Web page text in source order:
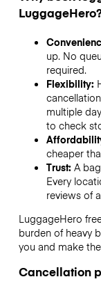
up. No
required.
Flexibility:
multiple
to check
cheaper
Trust: A
Every
reviews of
LuggageHero
burden of heavy
you and make
Cancellation